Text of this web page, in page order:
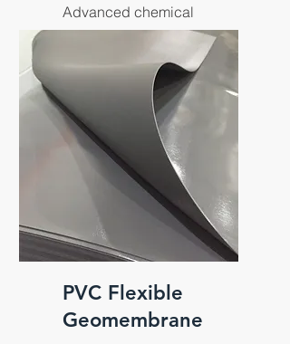
Advanced chemical
PVC Flexible
Geomembrane